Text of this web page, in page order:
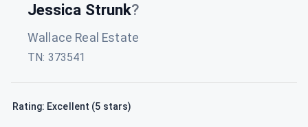
Jessica Strunk?
Wallace Real Estate
TN: 373541
Rating: Excellent (5 stars)